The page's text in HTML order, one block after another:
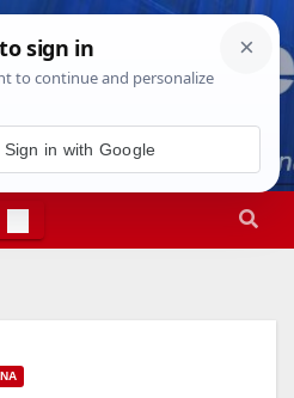
20266:46:42 PM
Sign in with Google